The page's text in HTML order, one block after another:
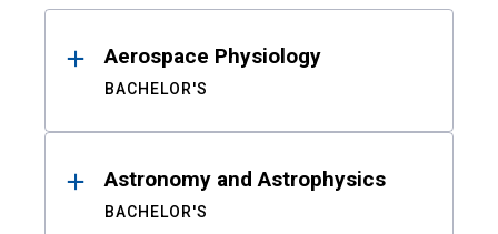
ResultsAerospace Physiology
BACHELOR'S
Astronomy and Astrophysics
BACHELOR'S